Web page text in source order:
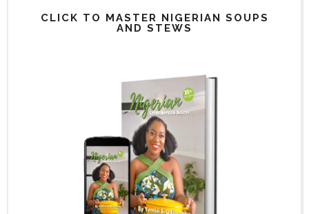
CLICK TO MASTER NIGERIAN SOUPS
AND STEWS